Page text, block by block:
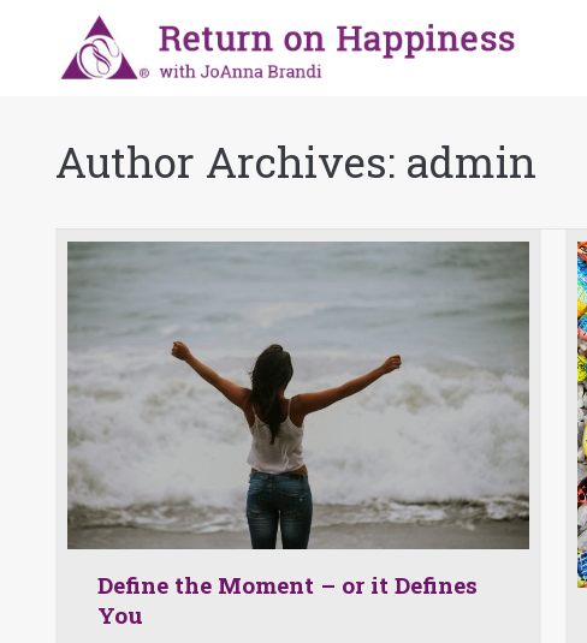
Author Archives: admin
Define the Moment – or it Defines
You